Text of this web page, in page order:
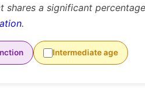
shares a significant
.
Intermediate age